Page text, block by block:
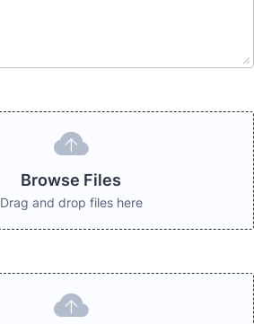
Browse Files
Drag and drop files here